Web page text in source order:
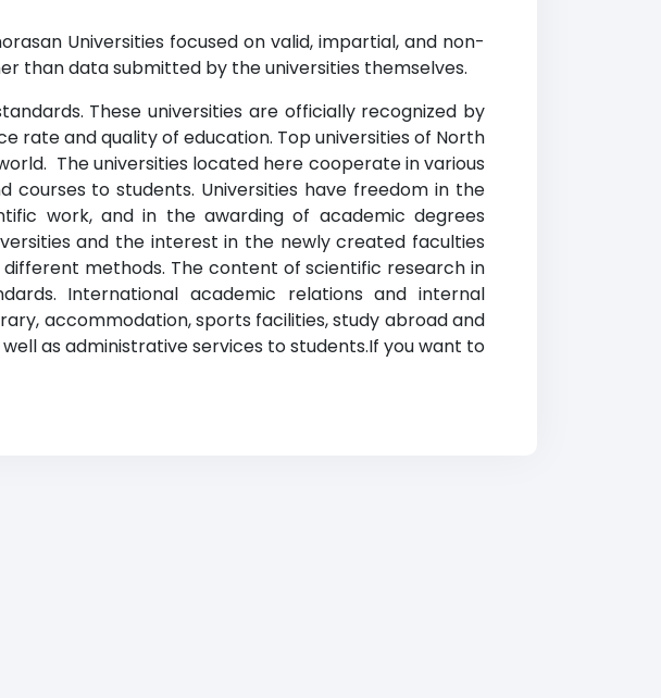
Universities focused on valid, impartial, and non-
than data submitted by the universities themselves.
These universities are officially recognized by
rate and quality of education. Top universities of North
The universities located here cooperate in various
courses to students. Universities have freedom in the
work, and in the awarding of academic degrees
and the interest in the newly created faculties
methods. The content of scientific research in
International academic relations and internal
accommodation, sports facilities, study abroad and
as administrative services to students.If you want to